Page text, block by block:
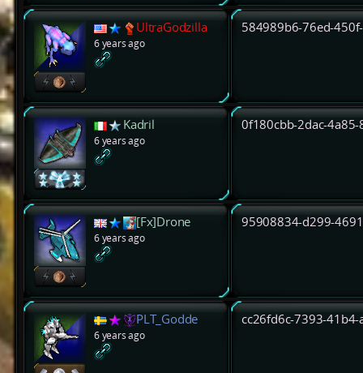
UltraGodzilla
6 years ago
584989b6-76ed-
Kadril
6 years ago
0f180cbb-2dac-
[Fx]Drone
6 years ago
95908834-d299-
PLT_Godde
6 years ago
cc26fd6c-7393-